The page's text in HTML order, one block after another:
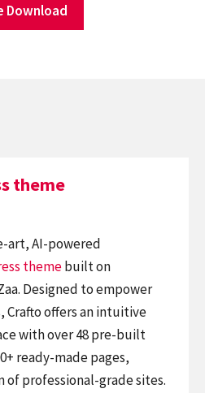
Download
theme
art, AI-powered
themebuilt on
Designed to empower
Crafto offers an intuitive
with over 48 pre-built
ready-made pages,
of professional-grade sites.